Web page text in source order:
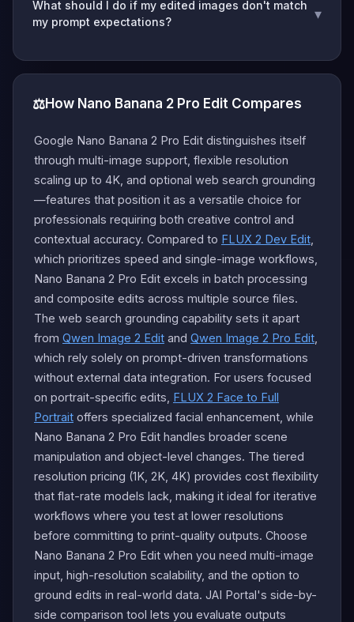
What should I do if my edited images don't match
my prompt expectations?
▾
⚖️How Nano Banana 2 Pro Edit Compares
Google Nano Banana 2 Pro Edit distinguishes itself
through multi-image support, flexible resolution
scaling up to 4K, and optional web search grounding
—features that position it as a versatile choice for
professionals requiring both creative control and
contextual accuracy. Compared to FLUX 2 Dev Edit
which prioritizes speed and single-image workflows,
Nano Banana 2 Pro Edit excels in batch processing
and composite edits across multiple source files.
The web search grounding capability sets it apart
from Qwen Image 2 Edit and Qwen Image 2 Pro Edit
which rely solely on prompt-driven transformations
without external data integration. For users focused
on portrait-specific edits, FLUX 2 Face to Full
Portrait offers specialized facial enhancement, while
Nano Banana 2 Pro Edit handles broader scene
manipulation and object-level changes. The tiered
resolution pricing (1K, 2K, 4K) provides cost flexibility
that flat-rate models lack, making it ideal for iterative
workflows where you test at lower resolutions
before committing to print-quality outputs. Choose
Nano Banana 2 Pro Edit when you need multi-image
input, high-resolution scalability, and the option to
ground edits in real-world data. JAI Portal's side-by-
side comparison tool lets you evaluate outputs